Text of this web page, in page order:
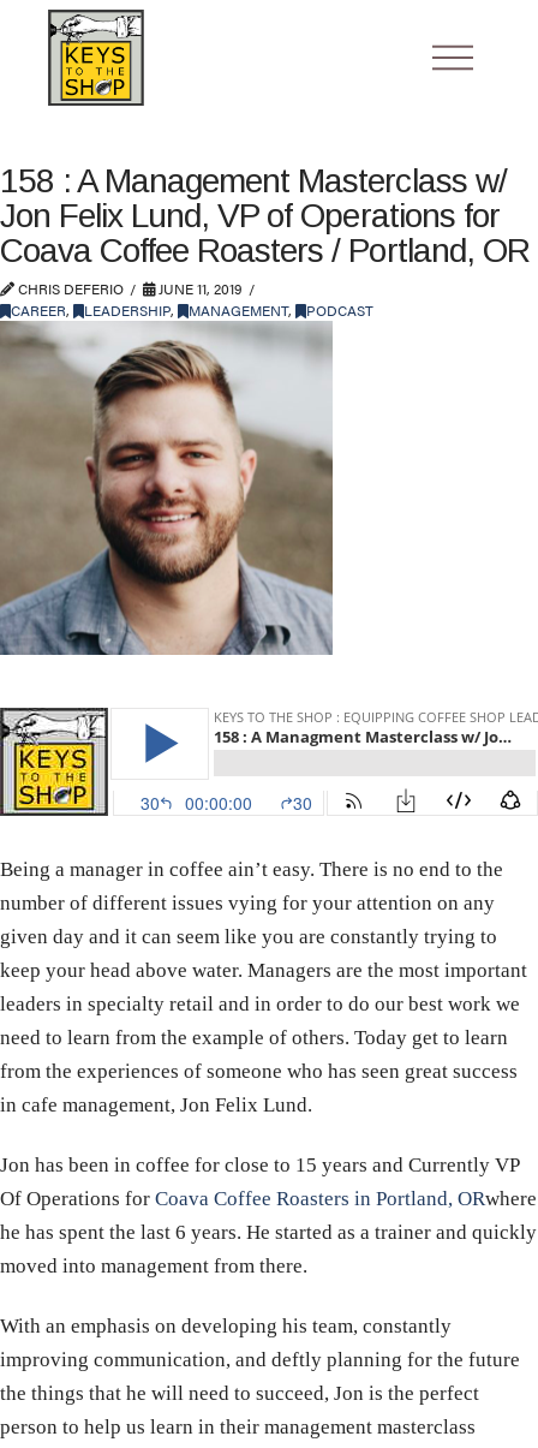
158 : A Management Masterclass w/
Jon Felix Lund, VP of Operations for
Coava Coffee Roasters / Portland, OR
CHRIS DEFERIO
JUNE 11, 2019
CAREER, LEADERSHIP, MANAGEMENT, PODCAST
Being a manager in coffee ain’t easy. There is no end to the
number of different issues vying for your attention on any
given day and it can seem like you are constantly trying to
keep your head above water. Managers are the most important
leaders in specialty retail and in order to do our best work we
need to learn from the example of others. Today get to learn
from the experiences of someone who has seen great success
in cafe management, Jon Felix Lund.
Jon has been in coffee for close to 15 years and Currently VP
Of Operations for Coava Coffee Roasters in Portland, ORwhere
he has spent the last 6 years. He started as a trainer and quickly
moved into management from there.
With an emphasis on developing his team, constantly
improving communication, and deftly planning for the future
the things that he will need to succeed, Jon is the perfect
person to help us learn in their management masterclass